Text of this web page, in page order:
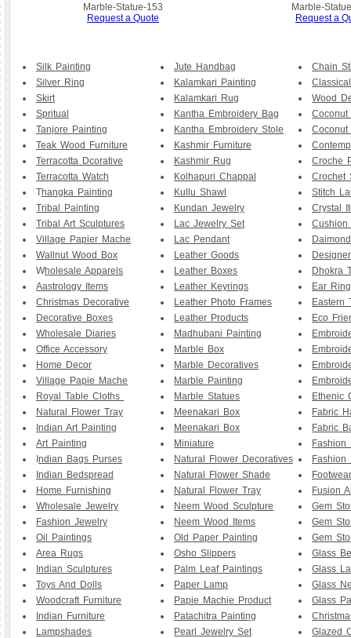
Marble-Statue-153
Request a Quote
Marble-
Request a
Silk Painting
Silver Ring
Skirt
Spritual
Tanjore Painting
Teak Wood Furniture
Terracotta Dcorative
Terracotta Watch
Thangka Painting
Tribal Painting
Tribal Art Sculptures
Village Papier Mache
Wallnut Wood Box
Wholesale Apparels
Aastrology Items
Christmas Decorative
Decorative Boxes
Wholesale Diaries
Office Accessory
Home Decor
Village Papie Mache
Royal Table Cloths
Natural Flower Tray
Indian Art Painting
Art Painting
ndian Bags Purses
Indian Bedspread
Home Furnishing
Wholesale Jewelry
Fashion Jewelry
Oil Paintings
Area Rugs
Indian Sculptures
Toys And Dolls
Woodcraft Furniture
Indian Furniture
Lampshades
Jute Handbag
Kalamkari Painting
Kalamkari Rug
Kantha Embroidery Bag
Kantha Embroidery Stole
Kashmir Furniture
Kashmir Rug
Kolhapuri Chappal
Kullu Shawl
Kundan Jewelry
Lac Jewelry Set
Lac Pendant
Leather Goods
Leather Boxes
Leather Keyrings
Leather Photo Frames
Leather Products
Madhubani Painting
Marble Box
Marble Decoratives
Marble Painting
Marble Statues
Meenakari Box
Meenakari Box
Miniature
Natural Flower Decoratives
Natural Flower Shade
Natural Flower Tray
Neem Wood Sculpture
Neem Wood Items
Old Paper Painting
Osho Slippers
Palm Leaf Paintings
Paper Lamp
Papie Machie Product
Patachitra Painting
Pearl Jewelry Set
Chain
Wood
Croche
Crochet
Stitch
Crystal
Cushion
Dhokra
Ear Ring
Eastern
Eco
Ethenic
Fabric
Fabric
Fashion
Fashion
Footwear
Fusion
Gem
Gem
Gem
Glass
Glass
Glass
Glass
Glazed